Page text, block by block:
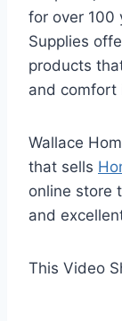
for over 100
Supplies
products
and comfort
Wallace
that sells
online store
and
This Video